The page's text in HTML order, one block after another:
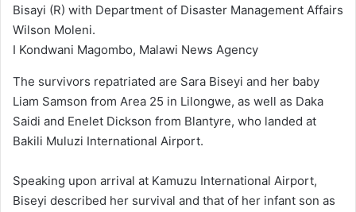
Bisayi (R) with Department of Disaster Management Affairs
Wilson Moleni.
I Kondwani Magombo, Malawi News Agency
The survivors repatriated are Sara Biseyi and her baby
Liam Samson from Area 25 in Lilongwe, as well as Daka
Saidi and Enelet Dickson from Blantyre, who landed at
Bakili Muluzi International Airport.
Speaking upon arrival at Kamuzu International Airport,
Biseyi described her survival and that of her infant son as